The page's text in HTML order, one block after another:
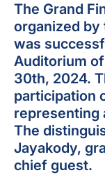
The Grand
organized by
was
Auditorium
30th, 2024.
participation
representing
The
Jayakody,
chief guest.